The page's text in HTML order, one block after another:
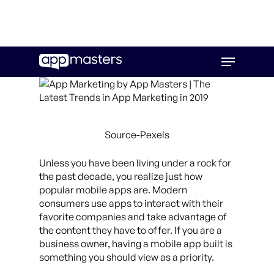
main
Menu
Source-Pexels
Unless you have been living under a rock for
the past decade, you realize just how
popular mobile apps are. Modern
consumers use apps to interact with their
favorite companies and take advantage of
the content they have to offer. If you are a
business owner, having a mobile app built is
something you should view as a priority.